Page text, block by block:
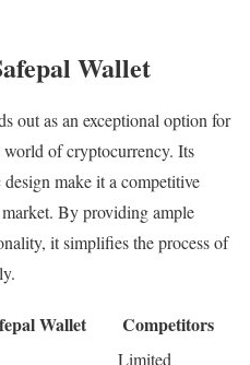
Wallet
out as an exceptional option for
world of cryptocurrency. Its
make it a competitive
By providing ample
it simplifies the process of
Wallet Competitors
Limited